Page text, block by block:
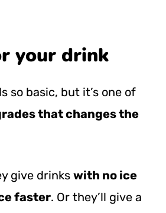
your drink
so basic, but it’s one of
that changes the
give drinks with no ice
faster. Or they’ll give a